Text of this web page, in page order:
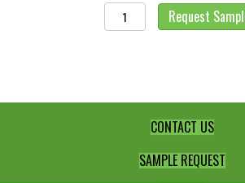
Lemon
Puree
Request
CONTACT US
SAMPLE REQUEST